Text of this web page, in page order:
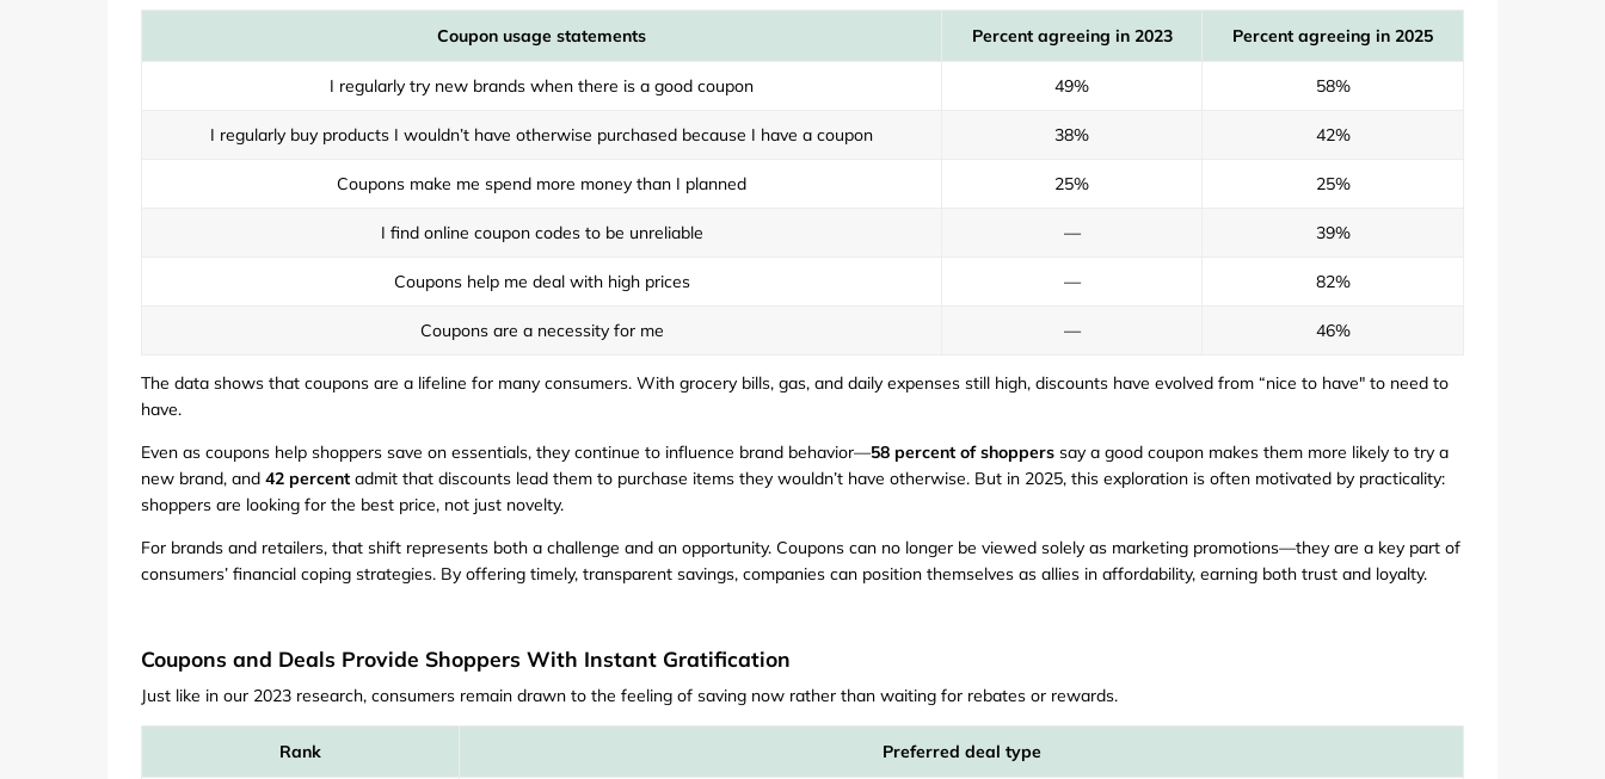
Coupon usage statements Percent agreeing in 2023 Percent agreeing in 2025
I regularly try new brands when there is a good coupon 49% 58%
I regularly buy products I wouldn’t have otherwise purchased because I have a coupon 38% 42%
Coupons make me spend more money than I planned 25% 25%
I find online coupon codes to be unreliable — 39%
Coupons help me deal with high prices — 82%
Coupons are a necessity for me — 46%
The data shows that coupons are a lifeline for many consumers. With grocery bills, gas, and daily expenses still high, discounts have evolved from “nice to have" to need to
have.
Even as coupons help shoppers save on essentials, they continue to influence brand behavior—58 percent of shoppers say a good coupon makes them more likely to try a
new brand, and 42 percent admit that discounts lead them to purchase items they wouldn’t have otherwise. But in 2025, this exploration is often motivated by practicality:
shoppers are looking for the best price, not just novelty.
For brands and retailers, that shift represents both a challenge and an opportunity. Coupons can no longer be viewed solely as marketing promotions—they are a key part of
consumers’ financial coping strategies. By offering timely, transparent savings, companies can position themselves as allies in affordability, earning both trust and loyalty.
Coupons and Deals Provide Shoppers With Instant Gratification
Just like in our 2023 research, consumers remain drawn to the feeling of saving now rather than waiting for rebates or rewards.
Rank Preferred deal type